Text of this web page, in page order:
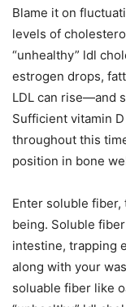
Blame it on
levels of
“unhealthy” ldl
estrogen drops,
LDL can rise—and
Sufficient vitamin
throughout this
position in bone
Enter soluble
being. Soluble
intestine, trapping
along with your
soluable fiber like